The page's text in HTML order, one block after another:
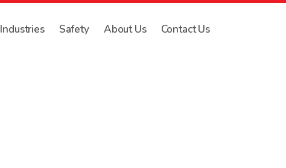
Industries Safety About Us Contact Us